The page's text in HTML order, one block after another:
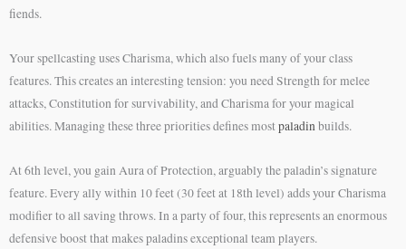
fiends.
Your spellcasting uses Charisma, which also fuels many of your class
features. This creates an interesting tension: you need Strength for melee
attacks, Constitution for survivability, and Charisma for your magical
abilities. Managing these three priorities defines mostpaladinbuilds.
At 6th level, you gain Aura of Protection, arguably the paladin’s signature
feature. Every ally within 10 feet (30 feet at 18th level) adds your Charisma
modifier to all saving throws. In a party of four, this represents an enormous
defensive boost that makes paladins exceptional team players.